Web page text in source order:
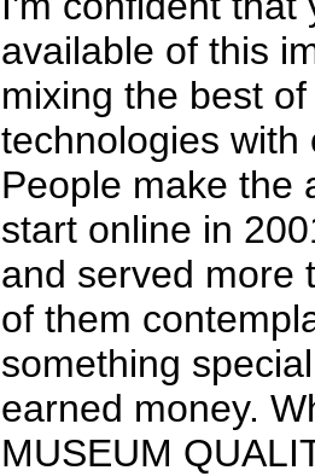
available of this
mixing the best
technologies with
People make the
start online in
and served more
of them
something
earned money.
MUSEUM